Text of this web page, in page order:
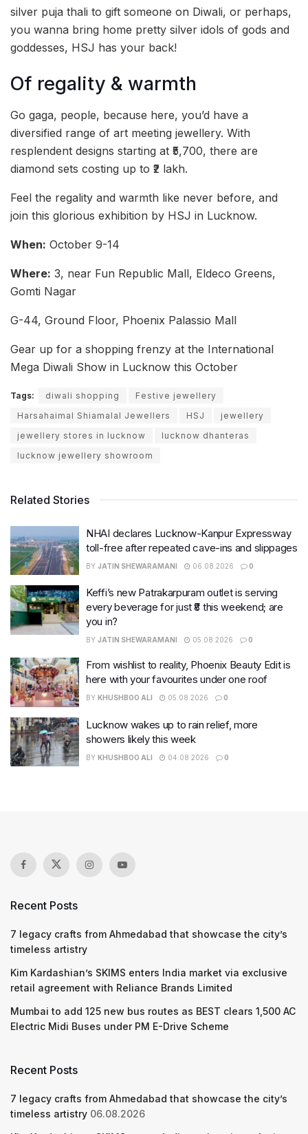
silver puja thali to gift someone on Diwali, or perhaps,
you wanna bring home pretty silver idols of gods and
goddesses, HSJ has your back!
Of regality & warmth
Go gaga, people, because here, you’d have a
diversified range of art meeting jewellery. With
resplendent designs starting at ₹5,700, there are
diamond sets costing up to ₹2 lakh.
Feel the regality and warmth like never before, and
join this glorious exhibition by HSJ in Lucknow.
When: October 9-14
Where: 3, near Fun Republic Mall, Eldeco Greens,
Gomti Nagar
G-44, Ground Floor, Phoenix Palassio Mall
Gear up for a shopping frenzy at the International
Mega Diwali Show in Lucknow this October
Tags: diwali shopping
Festive jewellery
Harsahaimal Shiamalal Jewellers
HSJ
jewellery
jewellery stores in lucknow
lucknow dhanteras
lucknow jewellery showroom
Related Stories
NHAI declares Lucknow-Kanpur Expressway
toll-free after repeated cave-ins and slippages
BY JATIN SHEWARAMANI 06.08.2026 0
Keffi’s new Patrakarpuram outlet is serving
every beverage for just ₹8 this weekend; are
you in?
BY JATIN SHEWARAMANI 05.08.2026 0
From wishlist to reality, Phoenix Beauty Edit is
here with your favourites under one roof
BY KHUSHBOO ALI 05.08.2026 0
Lucknow wakes up to rain relief, more
showers likely this week
BY KHUSHBOO ALI 04.08.2026 0
Recent Posts
7 legacy crafts from Ahmedabad that showcase the city’s
timeless artistry
Kim Kardashian’s SKIMS enters India market via exclusive
retail agreement with Reliance Brands Limited
Mumbai to add 125 new bus routes as BEST clears 1,500 AC
Electric Midi Buses under PM E-Drive Scheme
Recent Posts
7 legacy crafts from Ahmedabad that showcase the city’s
timeless artistry 06.08.2026